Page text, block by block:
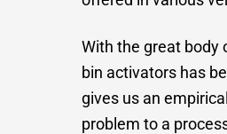
With the great body
bin activators has
gives us an
problem to a